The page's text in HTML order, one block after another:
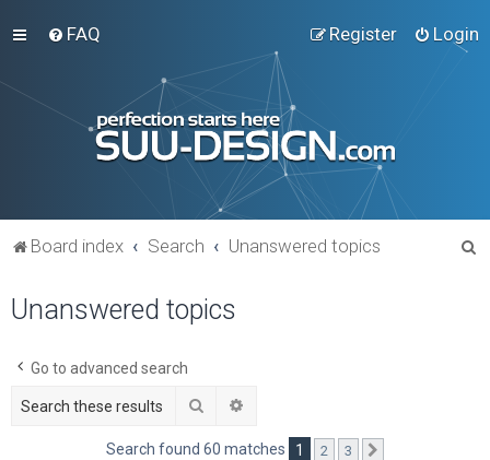
FAQ Login
Register
Board index Search Unanswered topics
Unanswered topics
Go to advanced search
Search
Search found 60 matches 1 2 3